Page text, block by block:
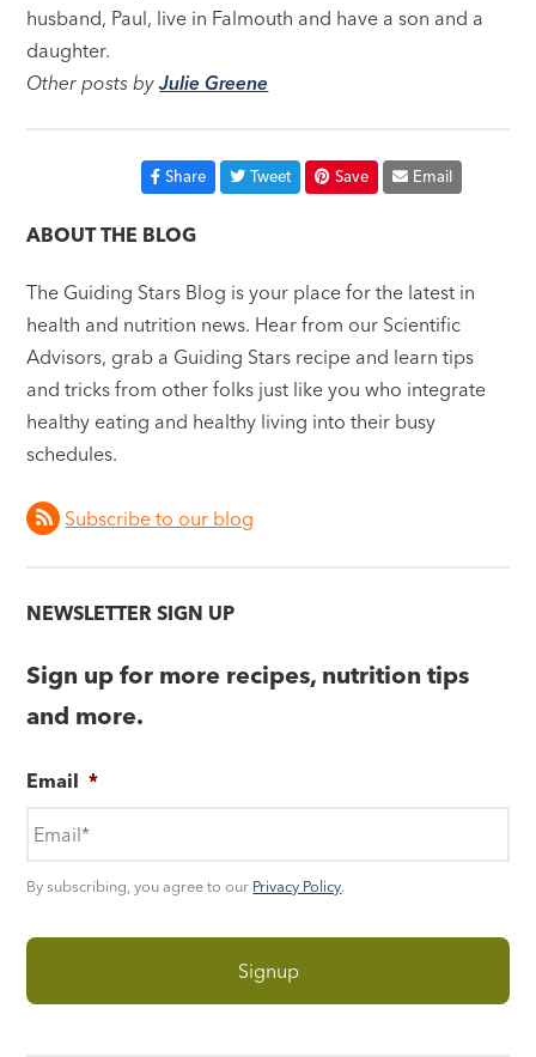
husband, Paul, live in Falmouth and have a son and a
daughter.
Other posts byJulie Greene
Share Tweet Save Email
ABOUT THE BLOG
The Guiding Stars Blog is your place for the latest in
health and nutrition news. Hear from our Scientific
Advisors, grab a Guiding Stars recipe and learn tips
and tricks from other folks just like you who integrate
healthy eating and healthy living into their busy
schedules.
Subscribe to our blog
NEWSLETTER SIGN UP
Sign up for more recipes, nutrition tips
and more.
Email *
By subscribing, you agree to our Privacy Policy.